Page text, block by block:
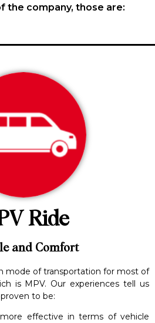
the company, those are:
Ride
and Comfort
mode of transportation for most of
is MPV. Our experiences tell us
to be:
effective in terms of vehicle